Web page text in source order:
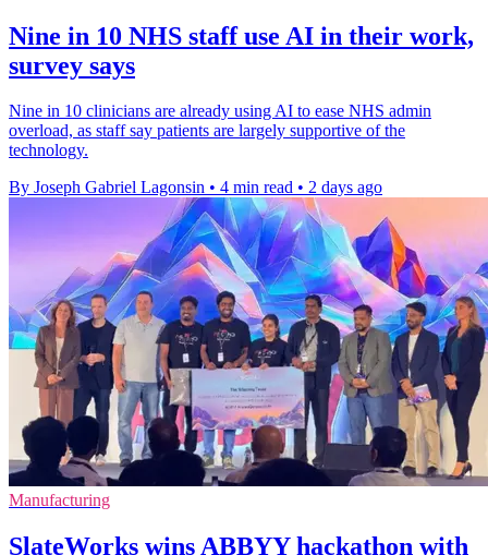
Nine in 10 NHS staff use AI in their work,
survey says
Nine in 10 clinicians are already using AI to ease NHS admin
overload, as staff say patients are largely supportive of the
technology.
By Joseph Gabriel Lagonsin • 4 min read • 2 days ago
Manufacturing
SlateWorks wins ABBYY hackathon with